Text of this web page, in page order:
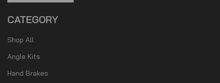
CATEGORY
Shop All
Angle Kits
Hand Brakes